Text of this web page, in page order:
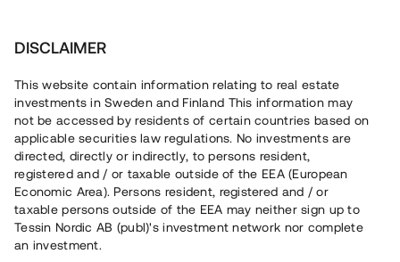
Trede Properties 4 AB • Sundbyberg
Snabbväxande hyresbestånd i
Stockholm
Ett fastighetsbolag belånar nu fem befintliga
bostadsrätter i Sundbyberg för att möjliggöra fortsatt
DISCLAIMER
This website contain information relating to real estate
investments in Sweden and Finland This information may
not be accessed by residents of certain countries based on
applicable securities law regulations. No investments are
directed, directly or indirectly, to persons resident,
registered and / or taxable outside of the EEA (European
Economic Area). Persons resident, registered and / or
taxable persons outside of the EEA may neither sign up to
Tessin Nordic AB (publ)'s investment network nor complete
an investment.